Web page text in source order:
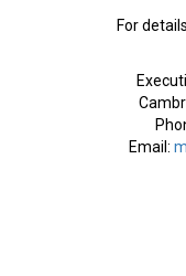
For
Email: